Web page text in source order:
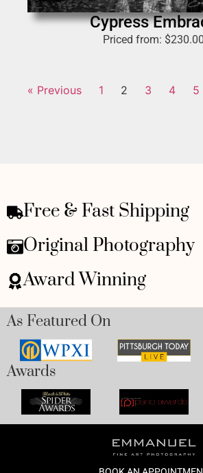
Cypress
Priced from: $230.00
« Previous 1 2 3 4 5
Free & Fast Shipping
Original Photography
Award Winning
As Featured On
Awards